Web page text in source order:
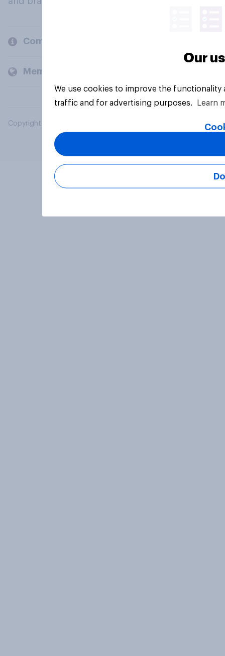
Company
Members and clients
Copyright © 2026 YouGov PLC. All Rights Reserved.
Our
We use cookies to improve the
traffic and for advertising purposes.
Learn